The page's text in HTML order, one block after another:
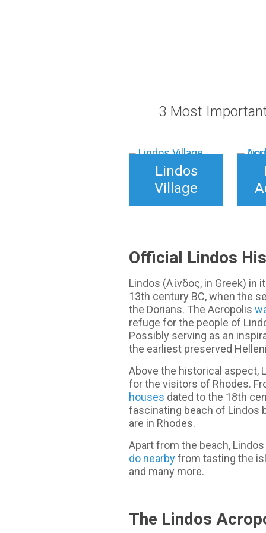
3 Most
Lindos
Village
Official Lindos
Lindos (Λίνδος, in Greek)
13th century BC, when the
the Dorians. The Acropolis
refuge for the people of
Possibly serving as an
the earliest preserved
Above the historical aspect,
for the visitors of Rhodes.
houses dated to the 18th
fascinating beach of Lindos
are in Rhodes.
Apart from the beach,
do nearbyfrom tasting the
and many more.
The Lindos